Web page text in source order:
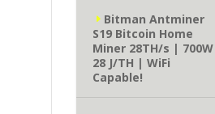
Bitman Antminer
S19 Bitcoin Home
Miner 28TH/s | 700W
28 J/TH | WiFi
Capable!